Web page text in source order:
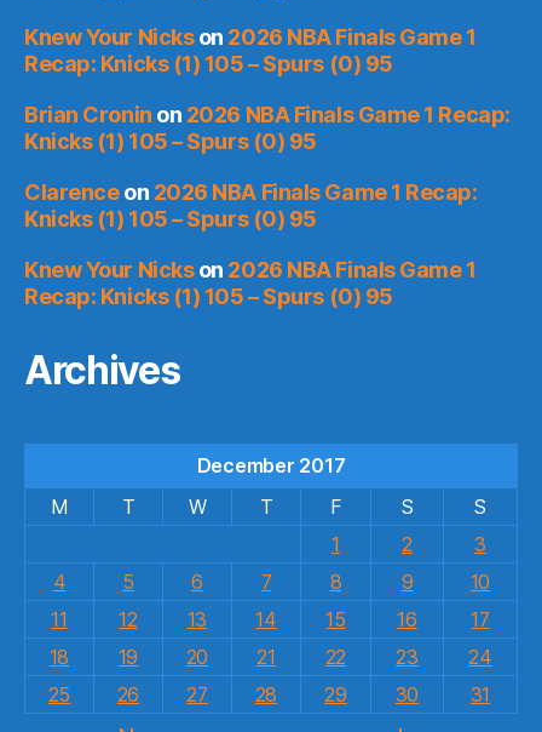
Knew Your Nickson 2026 NBA Finals Game 1
Recap: Knicks (1) 105 – Spurs (0) 95
Brian Cronin on 2026 NBA Finals Game 1 Recap:
Knicks (1) 105 – Spurs (0) 95
Clarenceon 2026 NBA Finals Game 1 Recap:
Knicks (1) 105 – Spurs (0) 95
Knew Your Nickson 2026 NBA Finals Game 1
Recap: Knicks (1) 105 – Spurs (0) 95
Archives
December 2017
M
T W T F S
S
1
2
3
4
5 6 7 8 9
10
11
12 13 14 15 16
17
18
19 20 21 22 23
24
25
26 27 28 29 30 31